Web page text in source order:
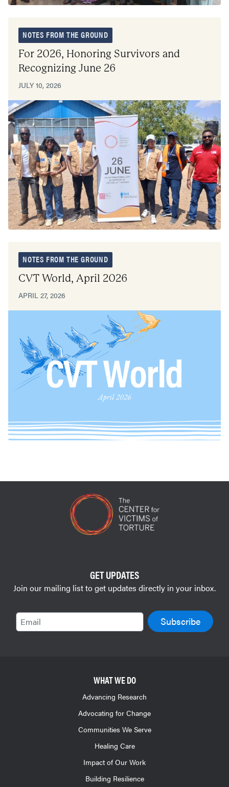
NOTES FROM THE GROUND
For 2026, Honoring Survivors and
Recognizing June 26
JULY 10, 2026
NOTES FROM THE GROUND
CVT World, April 2026
APRIL 27, 2026
GET UPDATES
Join our mailing list to get updates directly in your inbox.
Email
WHAT WE DO
Advancing Research
Advocating for Change
Communities We Serve
Healing Care
Impact of Our Work
Building Resilience